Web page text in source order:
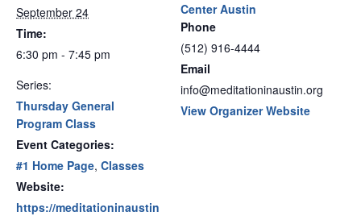
September 24
Time:
6:30 pm - 7:45 pm
Series:
Thursday General
Program Class
Event Categories:
#1 Home Page, Classes
Website:
https://meditationinaustin
Center Austin
Phone
(512) 916-4444
Email
info@meditationinaustin.org
View Organizer Website